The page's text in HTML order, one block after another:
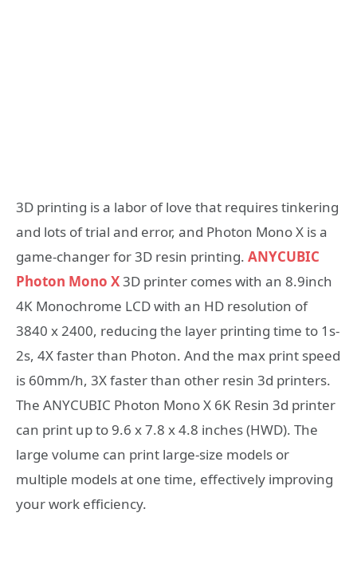
3D printing is a labor of love that requires tinkering
and lots of trial and error, and Photon Mono X is a
game-changer for 3D resin printing. ANYCUBIC
Photon Mono X3D printer comes with an 8.9inch
4K Monochrome LCD with an HD resolution of
3840 x 2400, reducing the layer printing time to 1s-
2s, 4X faster than Photon. And the max print speed
is 60mm/h, 3X faster than other resin 3d printers.
The ANYCUBIC Photon Mono X 6K Resin 3d printer
can print up to 9.6 x 7.8 x 4.8 inches (HWD). The
large volume can print large-size models or
multiple models at one time, effectively improving
your work efficiency.